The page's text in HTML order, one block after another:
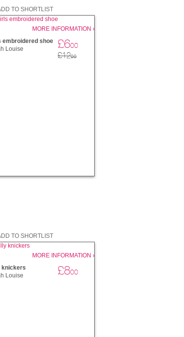
TO SHORTLIST
MORE INFORMATION ›
embroidered shoe
Louise
£600
£1200
TO SHORTLIST
MORE INFORMATION ›
knickers
Louise
£800